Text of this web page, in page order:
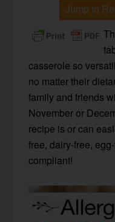
Jump to
casserole so
no matter their
family and friends
November or
recipe is or can
free, dairy-free,
compliant!